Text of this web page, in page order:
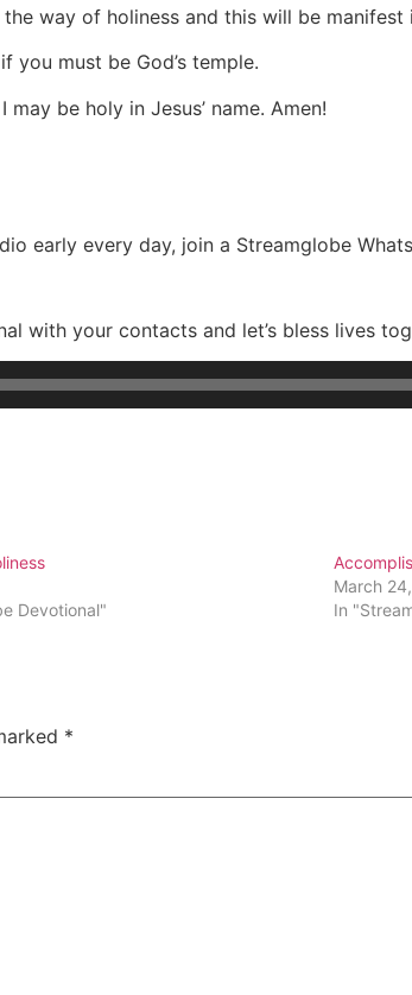
way of holiness and this will be
must be God’s temple.
be holy in Jesus’ name. Amen!
early every day, join a Streamglobe
with your contacts and let’s bless lives
Devotional"
March
In
*